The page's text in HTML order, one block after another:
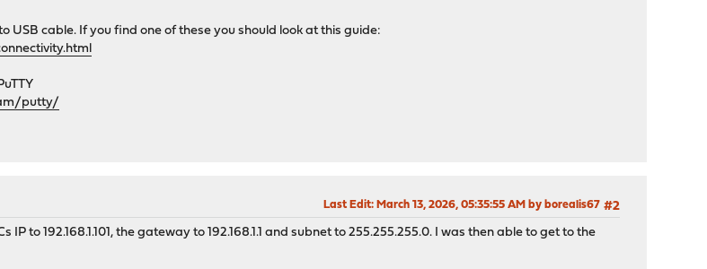
USB cable. If you find one of these you should look at this guide:
putty/
#2
Last Edit: March 13, 2026, 05:35:55 AM by borealis67
to 192.168.1.101, the gateway to 192.168.1.1 and subnet to 255.255.255.0. I was then able to get to the